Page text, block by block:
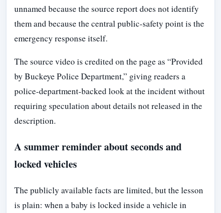
unnamed because the source report does not identify
them and because the central public-safety point is the
emergency response itself.
The source video is credited on the page as “Provided
by Buckeye Police Department,” giving readers a
police-department-backed look at the incident without
requiring speculation about details not released in the
description.
A summer reminder about seconds and
locked vehicles
The publicly available facts are limited, but the lesson
is plain: when a baby is locked inside a vehicle in